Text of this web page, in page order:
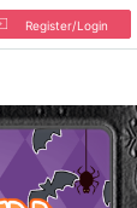
Register/Login